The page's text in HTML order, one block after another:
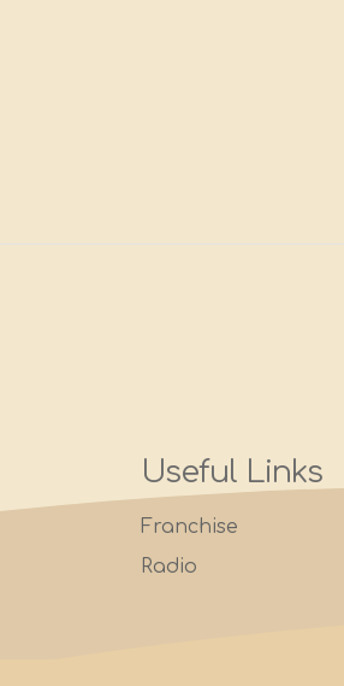
Useful Links
Franchise
Radio